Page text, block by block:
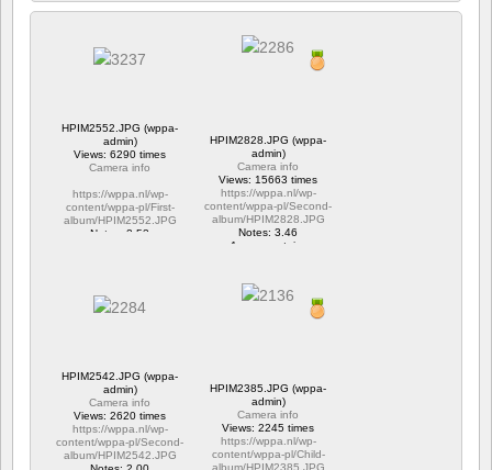
HPIM2552.JPG (wppa-
admin)
Views: 6290 times
Camera info
https://wppa.nl/wp-
content/wppa-pl/First-
album/HPIM2552.JPG
Notes: 2.53
HPIM2828.JPG (wppa-
admin)
Camera info
Views: 15663 times
https://wppa.nl/wp-
content/wppa-pl/Second-
album/HPIM2828.JPG
Notes: 3.46
1 commentaire
HPIM2542.JPG (wppa-
admin)
Camera info
Views: 2620 times
https://wppa.nl/wp-
content/wppa-pl/Second-
album/HPIM2542.JPG
HPIM2385.JPG (wppa-
admin)
Camera info
Views: 2245 times
https://wppa.nl/wp-
content/wppa-pl/Child-
album/HPIM2385.JPG